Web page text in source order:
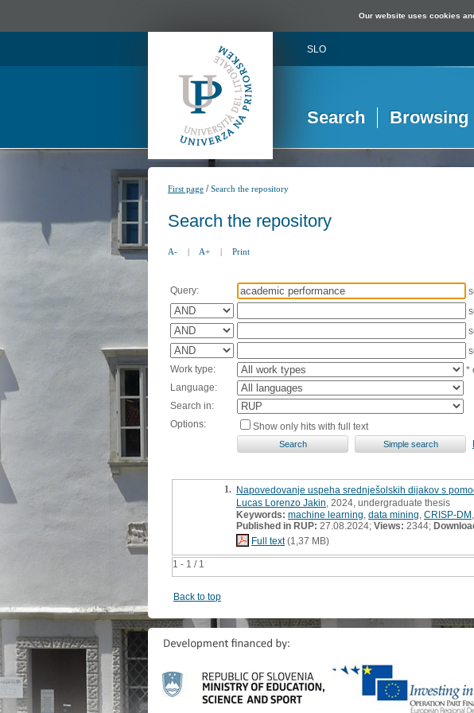
Our website uses cookies
SLO
Search Browsing
First page /Search the repository
Search the repository
A- | A+ | Print
Query:
Work type:
*
Language:
Search in:
Options:
Show only hits with full text
1 - 1 / 1
1. Napovedovanje uspeha srednješolskih dijakov s
Lucas Lorenzo Jakin , 2024, undergraduate thesis
Keywords: machine learning data mining CRISP-DM
Published in RUP: 27.08.2024; Views: 2344;
Full text(1,37 MB)
Back to top